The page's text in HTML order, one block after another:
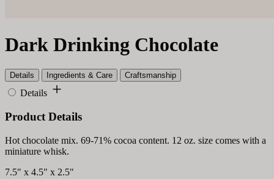
Dark Drinking Chocolate
Details Ingredients & Care Craftsmanship
Details
Product Details
Hot chocolate mix. 69-71% cocoa content. 12 oz. size comes with a
miniature whisk.
7.5" x 4.5" x 2.5"